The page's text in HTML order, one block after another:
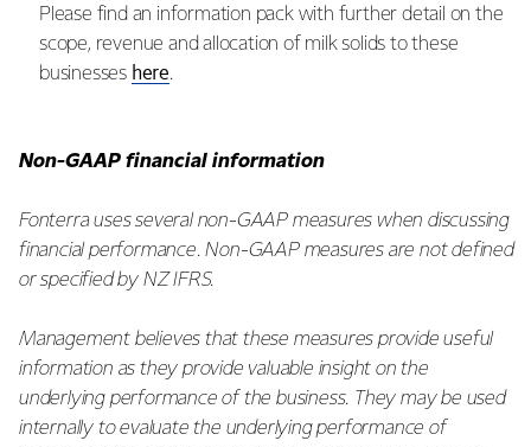
Please find an information pack with further detail on the
scope, revenue and allocation of milk solids to these
businesses here.
Non-GAAP financial information
Fonterra uses several non-GAAP measures when discussing
financial performance. Non-GAAP measures are not defined
or specified by NZ IFRS.
Management believes that these measures provide useful
information as they provide valuable insight on the
underlying performance of the business. They may be used
internally to evaluate the underlying performance of